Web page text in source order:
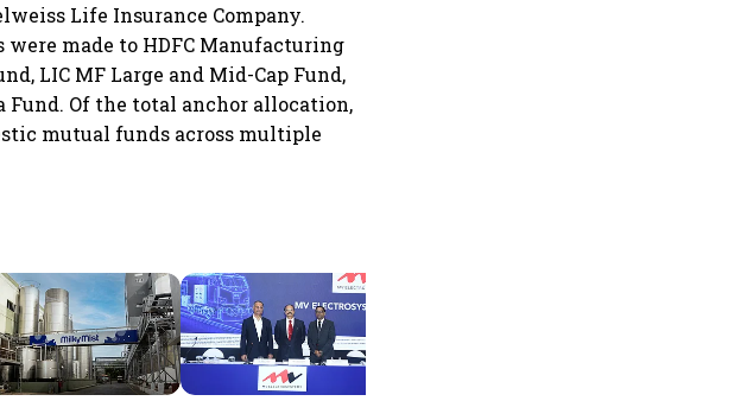
Life Insurance Company.
made to HDFC Manufacturing
LIC MF Large and Mid-Cap Fund,
Fund. Of the total anchor allocation,
mutual funds across multiple